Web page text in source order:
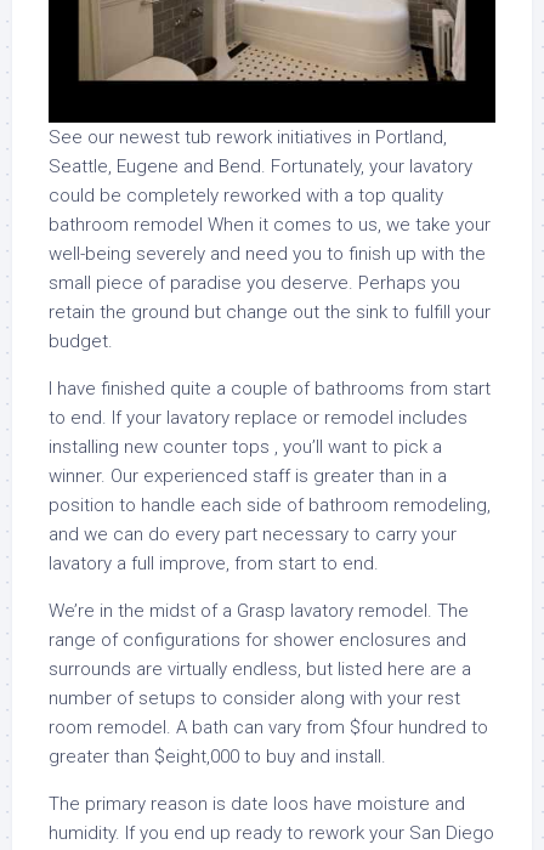
See our newest tub rework initiatives in Portland,
Seattle, Eugene and Bend. Fortunately, your lavatory
could be completely reworked with a top quality
bathroom remodel When it comes to us, we take your
well-being severely and need you to finish up with the
small piece of paradise you deserve. Perhaps you
retain the ground but change out the sink to fulfill your
budget.
I have finished quite a couple of bathrooms from start
to end. If your lavatory replace or remodel includes
installing new counter tops , you’ll want to pick a
winner. Our experienced staff is greater than in a
position to handle each side of bathroom remodeling,
and we can do every part necessary to carry your
lavatory a full improve, from start to end.
We’re in the midst of a Grasp lavatory remodel. The
range of configurations for shower enclosures and
surrounds are virtually endless, but listed here are a
number of setups to consider along with your rest
room remodel. A bath can vary from $four hundred to
greater than $eight,000 to buy and install.
The primary reason is date loos have moisture and
humidity. If you end up ready to rework your San Diego